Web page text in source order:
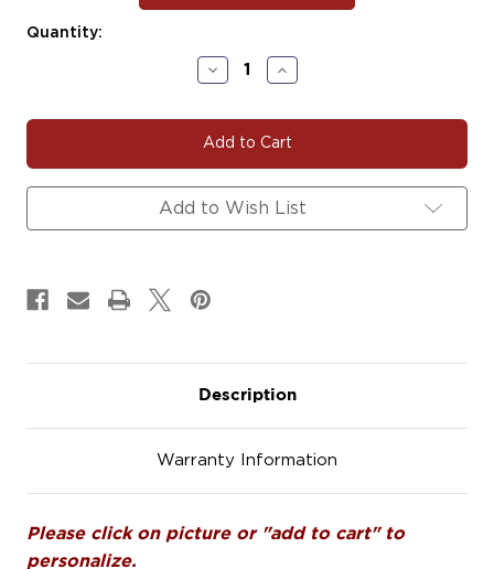
Current
Quantity:
Decrease
Quantity
VIKING#101
Car
Signs
Increase
Quantity
VIKING#101
Car
Signs
Add to Wish List
Description
Warranty Information
Please click on picture or "add to cart" to
personalize.